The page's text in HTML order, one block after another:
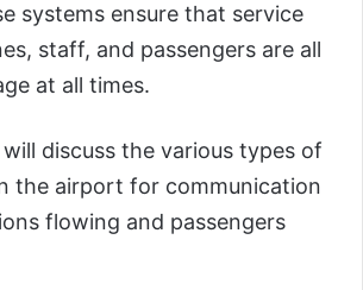
systems ensure that service
staff, and passengers are all
at all times.
discuss the various types of
the airport for communication
flowing and passengers